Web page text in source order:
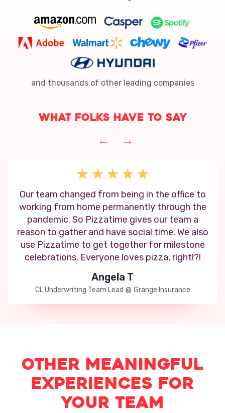
and thousands of other leading companies
What folks have to say
← →
Our team changed from being in the office to
working from home permanently through the
pandemic. So Pizzatime gives our team a
reason to gather and have social time. We also
use Pizzatime to get together for milestone
celebrations. Everyone loves pizza, right!?!
Angela T
CL Underwriting Team Lead @ Grange Insurance
Other Meaningful
experiences for
your team